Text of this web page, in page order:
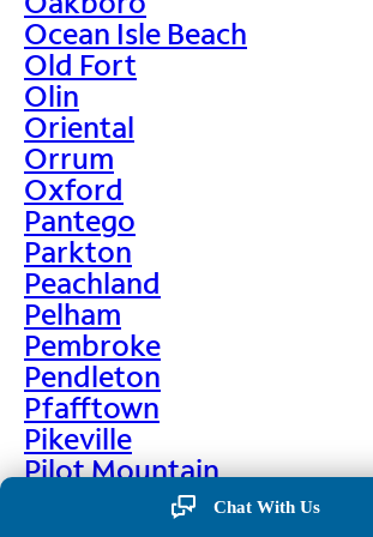
Ocean Isle Beach
Old Fort
Olin
Oriental
Orrum
Oxford
Pantego
Parkton
Peachland
Pelham
Pembroke
Pendleton
Pfafftown
Pikeville
Pilot Mountain
Chat With Us